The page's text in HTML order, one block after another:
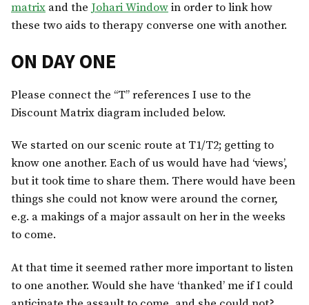
matrix and theJohari Windowin order to link how
these two aids to therapy converse one with another.
ON DAY ONE
Please connect the “T” references I use to the
Discount Matrix diagram included below.
We started on our scenic route at T1/T2; getting to
know one another. Each of us would have had ‘views’,
but it took time to share them. There would have been
things she could not know were around the corner,
e.g. a makings of a major assault on her in the weeks
to come.
At that time it seemed rather more important to listen
to one another. Would she have ‘thanked’ me if I could